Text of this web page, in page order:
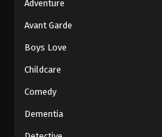
Eps 253 -
Against The
Eps 254 -
Adventure
Avant Garde
Boys Love
Childcare
Comedy
Dementia